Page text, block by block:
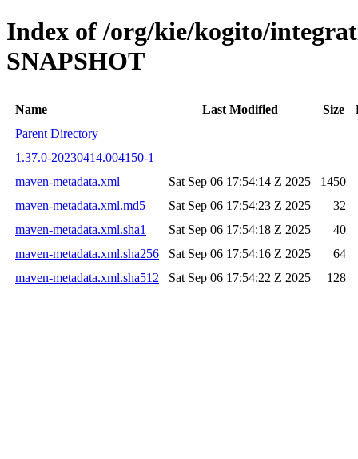
Index of /org/kie/kogito/
SNAPSHOT
Name Last Modified Size
Parent Directory
1.37.0-20230414.004150-1
maven-metadata.xml
Sat Sep 06 17:54:14 Z 2025
1450
maven-metadata.xml.md5
Sat Sep 06 17:54:23 Z 2025
32
maven-metadata.xml.sha1
Sat Sep 06 17:54:18 Z 2025
40
maven-metadata.xml.sha256
Sat Sep 06 17:54:16 Z 2025
64
maven-metadata.xml.sha512
Sat Sep 06 17:54:22 Z 2025 128